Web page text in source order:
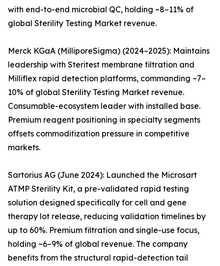
with end-to-end microbial QC, holding ~8–11% of
global Sterility Testing Market revenue.
Merck KGaA (MilliporeSigma) (2024–2025): Maintains
leadership with Steritest membrane filtration and
Milliflex rapid detection platforms, commanding ~7–
10% of global Sterility Testing Market revenue.
Consumable-ecosystem leader with installed base.
Premium reagent positioning in specialty segments
offsets commoditization pressure in competitive
markets.
Sartorius AG (June 2024): Launched the Microsart
ATMP Sterility Kit, a pre-validated rapid testing
solution designed specifically for cell and gene
therapy lot release, reducing validation timelines by
up to 60%. Premium filtration and single-use focus,
holding ~6–9% of global revenue. The company
benefits from the structural rapid-detection tail